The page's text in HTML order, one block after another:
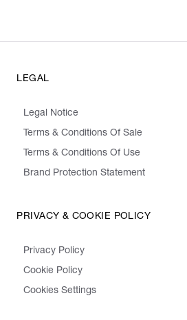
LEGAL
Legal Notice
Terms & Conditions Of Sale
Terms & Conditions Of Use
Brand Protection Statement
PRIVACY & COOKIE POLICY
Privacy Policy
Cookie Policy
Cookies Settings